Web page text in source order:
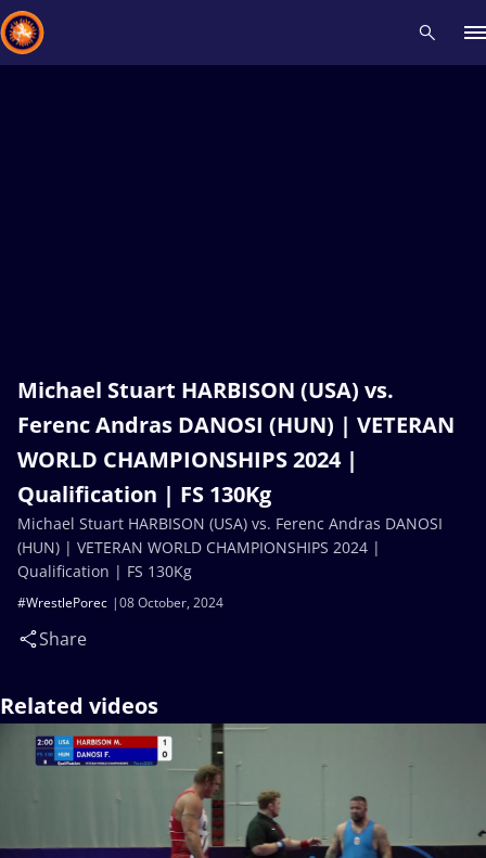
Michael Stuart HARBISON (USA) vs.
Ferenc Andras DANOSI (HUN) | VETERAN
WORLD CHAMPIONSHIPS 2024 |
Qualification | FS 130Kg
08 October, 2024
#WrestlePorec
Share
Michael Stuart HARBISON (USA) vs. Ferenc Andras DANOSI
(HUN) | VETERAN WORLD CHAMPIONSHIPS 2024 |
Qualification | FS 130Kg
Related videos